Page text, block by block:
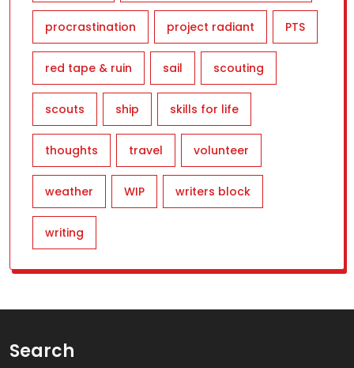
procrastination project radiant PTS
red tape & ruin sail scouting
scouts ship skills for life
thoughts travel volunteer
weather WIP writers block
writing
Search